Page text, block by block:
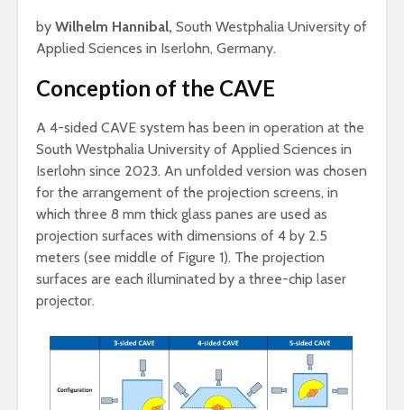
by Wilhelm Hannibal, South Westphalia University of
Applied Sciences in Iserlohn, Germany.
Conception of the CAVE
A 4-sided CAVE system has been in operation at the
South Westphalia University of Applied Sciences in
Iserlohn since 2023. An unfolded version was chosen
for the arrangement of the projection screens, in
which three 8 mm thick glass panes are used as
projection surfaces with dimensions of 4 by 2.5
meters (see middle of Figure 1). The projection
surfaces are each illuminated by a three-chip laser
projector.